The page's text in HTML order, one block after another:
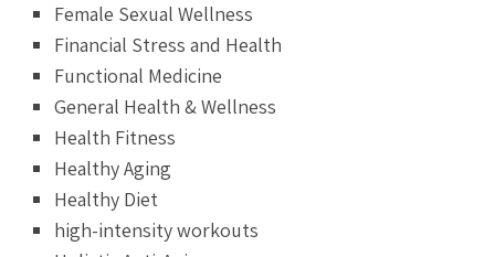
Female Sexual Wellness
Financial Stress and Health
Functional Medicine
General Health & Wellness
Health Fitness
Healthy Aging
Healthy Diet
high-intensity workouts